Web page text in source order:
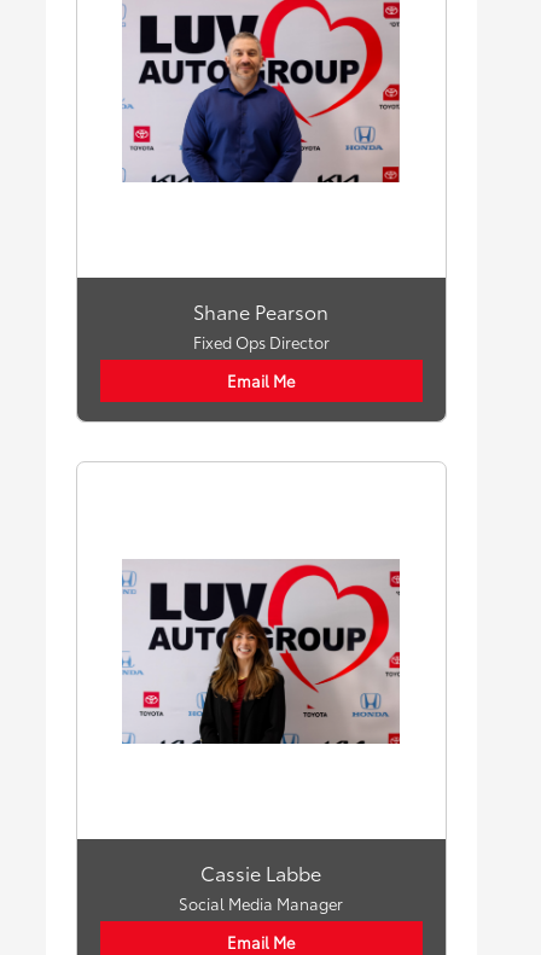
Shane Pearson
Fixed Ops Director
Email Me
Cassie Labbe
Social Media Manager
Email Me